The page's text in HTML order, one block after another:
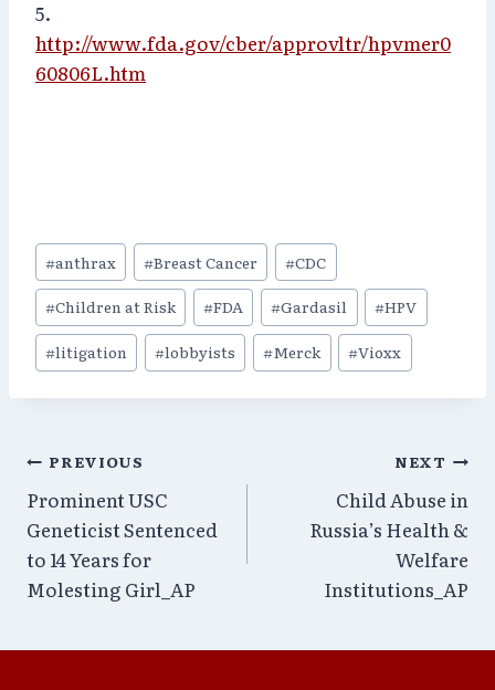
5.
http://www.fda.gov/cber/approvltr/hpvmer0
60806L.htm
Post
Tags:
#anthrax #Breast Cancer #CDC
#Children at Risk #FDA #Gardasil #HPV
#litigation #lobbyists #Merck #Vioxx
Post
navigation
PREVIOUS
Prominent USC
Geneticist Sentenced
to 14 Years for
Molesting Girl_AP
NEXT
Child Abuse in
Russia’s Health &
Welfare
Institutions_AP